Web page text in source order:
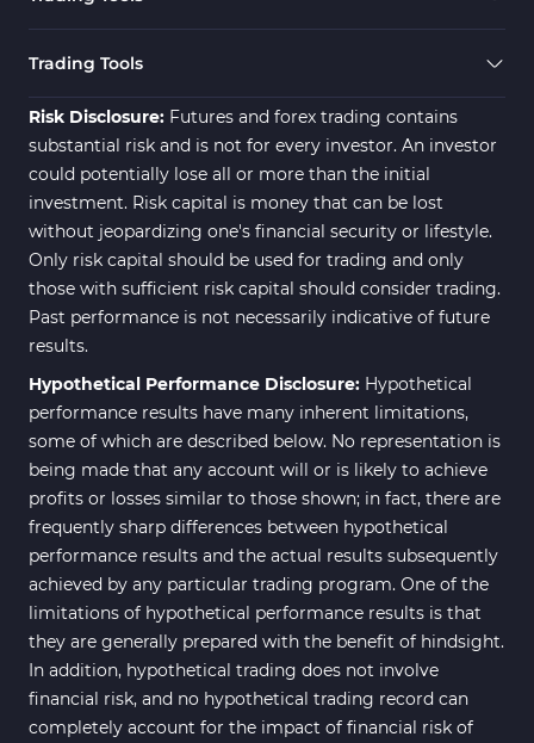
Swing Trading MT5 Indicators
Fibonacci MT5 Indicators 2
Trading Tools
Risk Disclosure: Futures and forex trading contains
substantial risk and is not for every investor. An investor
could potentially lose all or more than the initial
investment. Risk capital is money that can be lost
without jeopardizing one's financial security or lifestyle.
Only risk capital should be used for trading and only
those with sufficient risk capital should consider trading.
Past performance is not necessarily indicative of future
results.
Hypothetical Performance Disclosure: Hypothetical
performance results have many inherent limitations,
some of which are described below. No representation is
being made that any account will or is likely to achieve
profits or losses similar to those shown; in fact, there are
frequently sharp differences between hypothetical
performance results and the actual results subsequently
achieved by any particular trading program. One of the
limitations of hypothetical performance results is that
they are generally prepared with the benefit of hindsight.
In addition, hypothetical trading does not involve
financial risk, and no hypothetical trading record can
completely account for the impact of financial risk of